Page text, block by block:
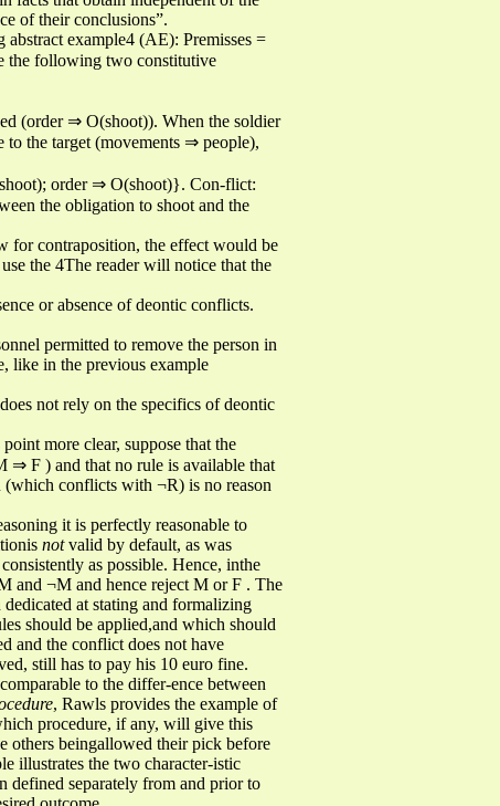
of their conclusions”.
example4 (AE): Premisses =
following two constitutive
(order ⇒ O(shoot)). When the soldier
to the target (movements ⇒ people),
order ⇒ O(shoot)}. Con-flict:
the obligation to shoot and the
for contraposition, the effect would be
the 4The reader will notice that the
or absence of deontic conflicts.
permitted to remove the person in
like in the previous example
not rely on the specifics of deontic
more clear, suppose that the
⇒ F ) and that no rule is available that
(which conflicts with ¬R) is no reason
it is perfectly reasonable to
notvalid by default, as was
as possible. Hence, inthe
and ¬M and hence reject M or F . The
at stating and formalizing
should be applied,and which should
and the conflict does not have
still has to pay his 10 euro fine.
to the differ-ence between
, Rawls provides the example of
procedure, if any, will give this
others beingallowed their pick before
illustrates the two character-istic
defined separately from and prior to